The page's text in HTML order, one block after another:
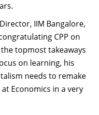
IIM Bangalore,
CPP on
topmost takeaways
on learning, his
needs to remake
Economics in a very